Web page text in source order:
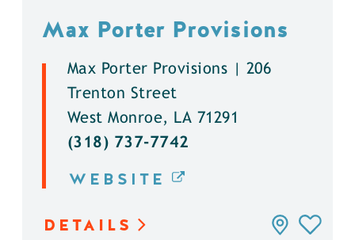
Max Porter Provisions
Max Porter Provisions | 206
Trenton Street
West Monroe, LA 71291
(318) 737-7742
WEBSITE
DETAILS